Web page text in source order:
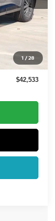
1 /28
$50,050
-$5,000
+$694
$42,533